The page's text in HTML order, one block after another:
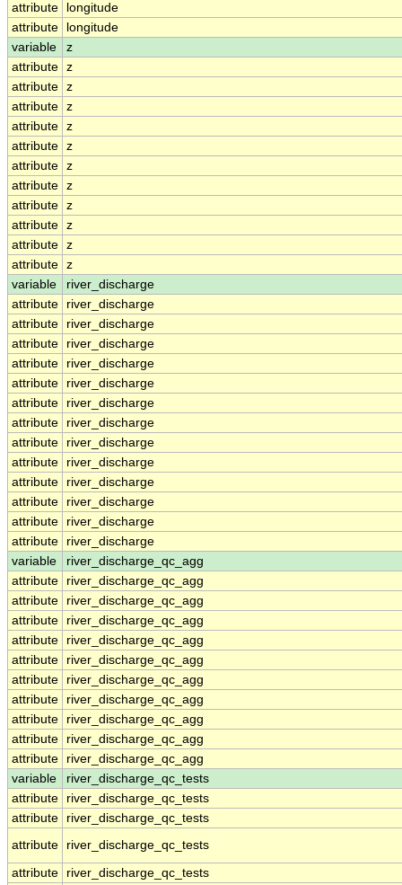
attribute
longitude
attribute
longitude
variable
z
attribute z
attribute z
attribute z
attribute z
attribute z
attribute z
attribute z
attribute z
attribute z
attribute z
attribute z
variable
river_discharge
attribute
river_discharge
attribute
river_discharge
attribute
river_discharge
attribute
river_discharge
attribute
river_discharge
attribute
river_discharge
attribute
river_discharge
attribute
river_discharge
attribute
river_discharge
attribute
river_discharge
attribute
river_discharge
attribute
river_discharge
attribute
river_discharge
variable
river_discharge_qc_agg
attribute
river_discharge_qc_agg
attribute
river_discharge_qc_agg
attribute
river_discharge_qc_agg
attribute
river_discharge_qc_agg
attribute
river_discharge_qc_agg
attribute
river_discharge_qc_agg
attribute
river_discharge_qc_agg
attribute
river_discharge_qc_agg
attribute
river_discharge_qc_agg
attribute
river_discharge_qc_agg
variable
river_discharge_qc_tests
attribute
river_discharge_qc_tests
attribute
river_discharge_qc_tests
attribute
river_discharge_qc_tests
attribute
river_discharge_qc_tests